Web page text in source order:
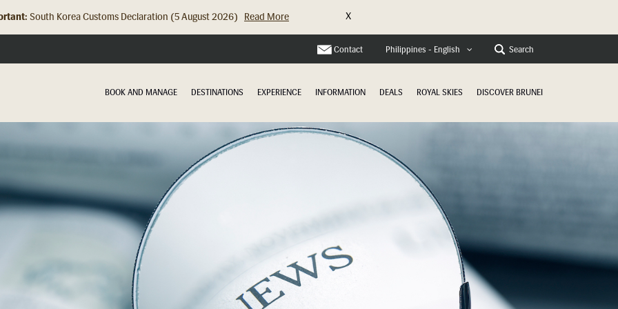
South Korea Customs Declaration (5 August 2026) Read More X
Contact Philippines - English Search
BOOK AND MANAGE DESTINATIONS EXPERIENCE INFORMATION DEALS ROYAL SKIES DISCOVER BRUNEI